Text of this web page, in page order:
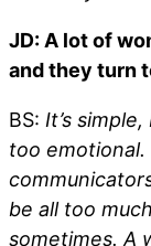
JD: A lot of
and they turn
BS: It’s
too
be all too
sometimes. A